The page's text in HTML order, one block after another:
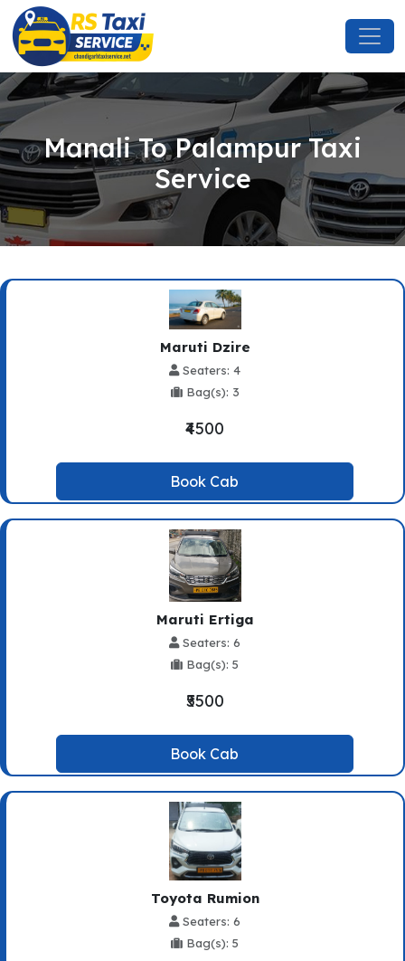
Manali To Palampur Taxi
Service
Maruti Dzire
Seaters: 4
Bag(s): 3
₹4500
Book Cab
Maruti Ertiga
Seaters: 6
Bag(s): 5
₹5500
Book Cab
Toyota Rumion
Seaters: 6
Bag(s): 5